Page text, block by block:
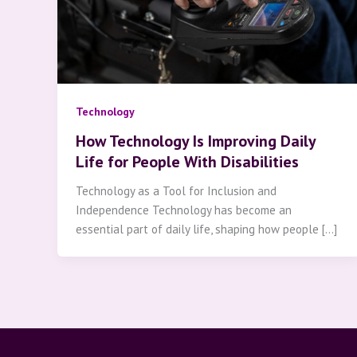
Technology
How Technology Is Improving Daily
Life for People With Disabilities
Technology as a Tool for Inclusion and
Independence Technology has become an
essential part of daily life, shaping how people […]